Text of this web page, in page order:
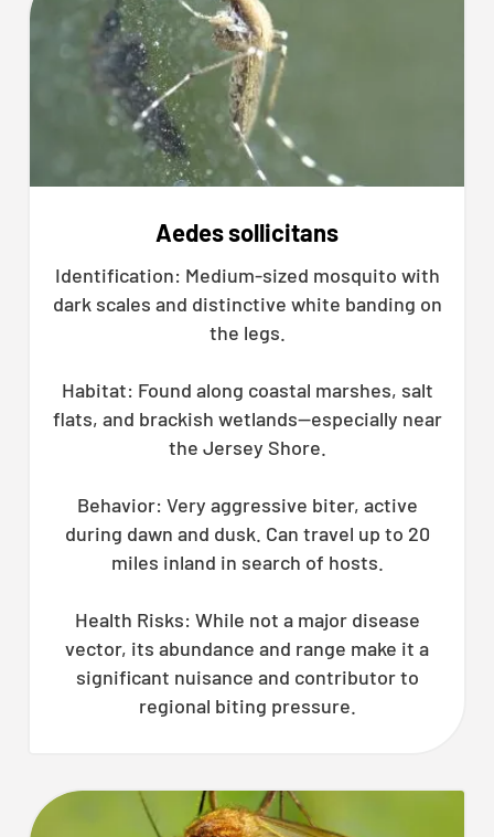
Aedes sollicitans
Identification: Medium-sized mosquito with
dark scales and distinctive white banding on
the legs.
Habitat: Found along coastal marshes, salt
flats, and brackish wetlands—especially near
the Jersey Shore.
Behavior: Very aggressive biter, active
during dawn and dusk. Can travel up to 20
miles inland in search of hosts.
Health Risks: While not a major disease
vector, its abundance and range make it a
significant nuisance and contributor to
regional biting pressure.